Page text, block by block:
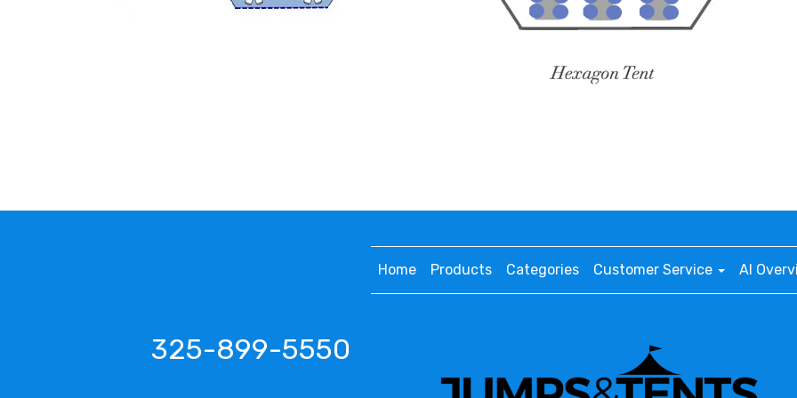
Home Products Categories Customer Service AI
325-899-5550